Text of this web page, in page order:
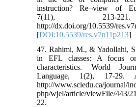
instruction? Re¬view of
7(11), 213-
http://dx.doi.org/10.5539/
[DOI:10.5539/res.v7n11p213]
47. Rahimi, M., & Yadollahi,
in EFL classes: A focus
characteristics. World
Language, 1(2), 17-29.
http://www.sciedu.ca/journal/
php/wjel/article/viewFile/443/
22.